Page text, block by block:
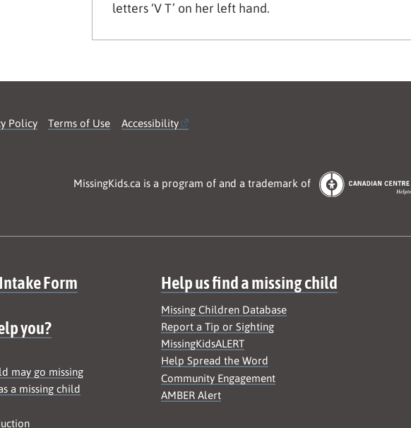
letters ‘V T’ on her left hand.
Policy Terms of Use Accessibility
MissingKids.ca is a program of and a trademark of
Form
you?
may go missing
a missing child
Help us find a missing child
Missing Children Database
Report a Tip or Sighting
MissingKidsALERT
Help Spread the Word
Community Engagement
AMBER Alert